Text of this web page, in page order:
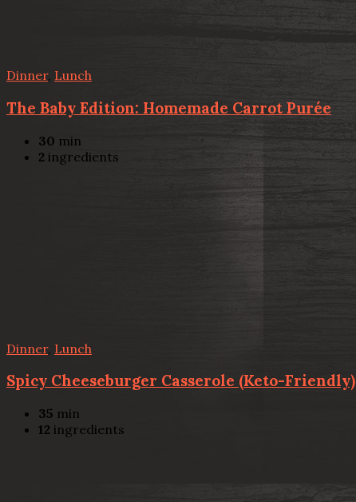
Dinner, Lunch
The Baby Edition: Homemade Carrot Purée
30 min
2 ingredients
Dinner, Lunch
Spicy Cheeseburger Casserole (Keto-Friendly)
35 min
12 ingredients